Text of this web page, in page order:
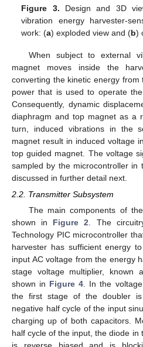
Figure 3. Design and 3D
vibration energy harvester-
work: (a) exploded view and (b)
When subject to external
magnet moves inside the
converting the kinetic energy from
power that is used to operate
Consequently, dynamic
diaphragm and top magnet as a
turn, induced vibrations in the
magnet result in induced voltage
top guided magnet. The voltage
sampled by the microcontroller in
discussed in further detail next.
2.2. Transmitter Subsystem
The main components of
shown in Figure 2. The
Technology PIC microcontroller
harvester has sufficient energy
input AC voltage from the energy
stage voltage multiplier, known
shown in Figure 4. In the
the first stage of the doubler
negative half cycle of the input
charging up of both capacitors.
half cycle of the input, the diode